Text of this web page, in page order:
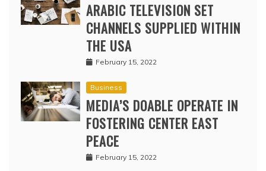
ARABIC TELEVISION SET
CHANNELS SUPPLIED WITHIN
THE USA
February 15, 2022
Business
MEDIA’S DOABLE OPERATE IN
FOSTERING CENTER EAST
PEACE
February 15, 2022